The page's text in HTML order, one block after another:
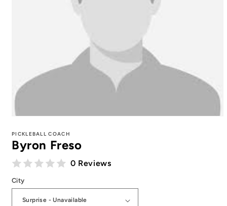
1
in
modal
PICKLEBALL COACH
Byron Freso
0 Reviews
City